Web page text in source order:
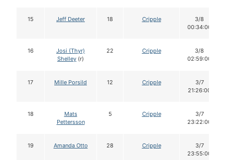
15 Jeff Deeter 18 Cripple
3/8
00:34:00
16
Josi (Thyr)
Shelley (r)
22 Cripple
3/8
02:59:00
17 Mille Porsild 12 Cripple
3/7
21:26:00
18
Mats
Pettersson
5 Cripple
3/7
23:22:00
19 Amanda Otto 28 Cripple
3/7
23:55:00